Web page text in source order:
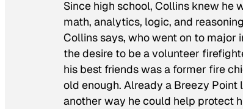
Since high school, Collins knew he
math, analytics, logic, and
Collins says, who went on to major
the desire to be a volunteer
his best friends was a former fire
old enough. Already a Breezy
another way he could help protect